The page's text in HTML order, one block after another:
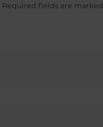
Required fields are marked